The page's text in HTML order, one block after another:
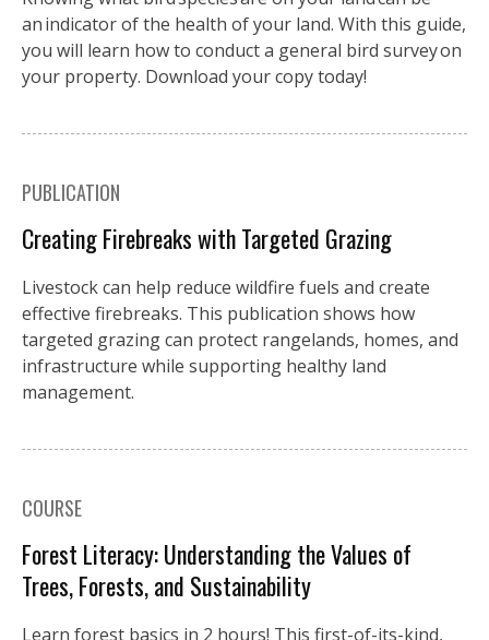
an indicator of the health of your land. With this guide,
you will learn how to conduct a general bird survey on
your property. Download your copy today!
PUBLICATION
Creating Firebreaks with Targeted Grazing
Livestock can help reduce wildfire fuels and create
effective firebreaks. This publication shows how
targeted grazing can protect rangelands, homes, and
infrastructure while supporting healthy land
management.
COURSE
Forest Literacy: Understanding the Values of
Trees, Forests, and Sustainability
Learn forest basics in 2 hours! This first-of-its-kind,